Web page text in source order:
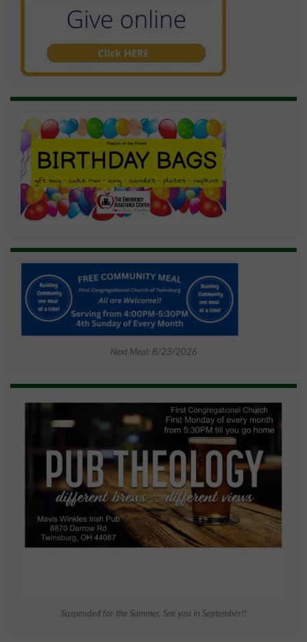
Next Meal: 8/23/2026
Suspended for the Summer. See you in September!!